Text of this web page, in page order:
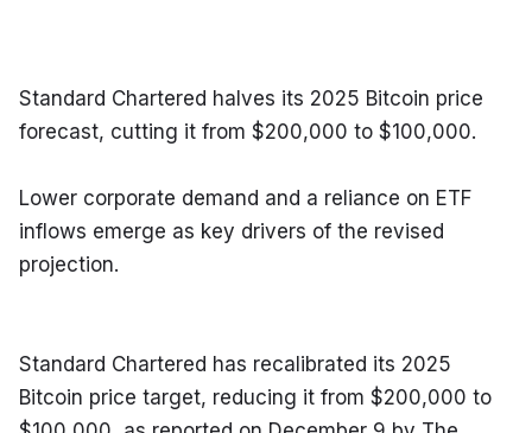
Standard Chartered halves its 2025 Bitcoin price
forecast, cutting it from $200,000 to $100,000.
Lower corporate demand and a reliance on ETF
inflows emerge as key drivers of the revised
projection.
Standard Chartered has recalibrated its 2025
Bitcoin price target, reducing it from $200,000 to